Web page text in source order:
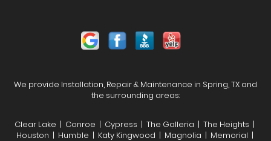
We provide Installation, Repair & Maintenance in Spring, TX and
the surrounding areas:
Clear Lake | Conroe | Cypress | The Galleria | The Heights |
Houston | Humble | Katy Kingwood | Magnolia | Memorial |